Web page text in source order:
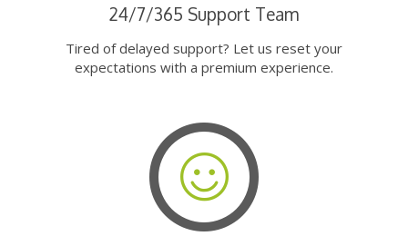
24/7/365 Support Team
Tired of delayed support? Let us reset your
expectations with a premium experience.